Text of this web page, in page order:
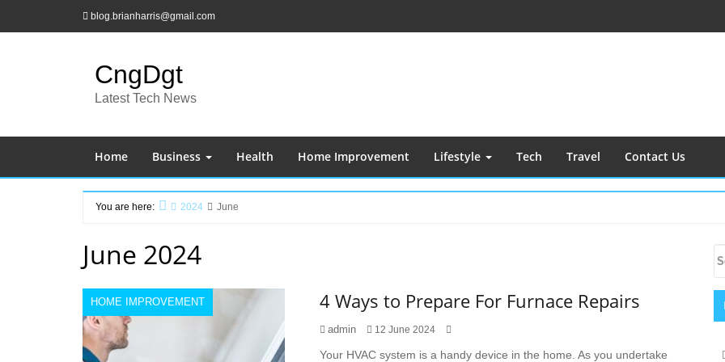
blog.brianharris@gmail.com
CngDgt
Latest Tech News
Home Business Health Home Improvement Lifestyle Tech Travel Contact Us
You are here:
2024 June
June 2024
HOME IMPROVEMENT 4 Ways to Prepare For Furnace Repairs
admin 12 June 2024
Your HVAC system is a handy device in the home. As you undertake